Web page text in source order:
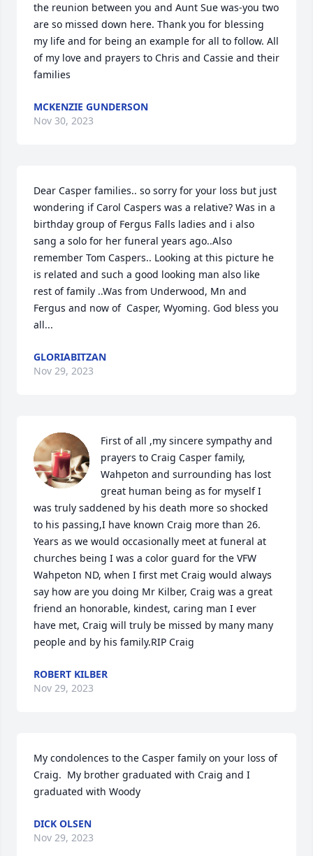
the reunion between you and Aunt Sue was-you two
are so missed down here. Thank you for blessing
my life and for being an example for all to follow. All
of my love and prayers to Chris and Cassie and their
families
MCKENZIE GUNDERSON
Nov 30, 2023
Dear Casper families.. so sorry for your loss but just
wondering if Carol Caspers was a relative? Was in a
birthday group of Fergus Falls ladies and i also
sang a solo for her funeral years ago..Also
remember Tom Caspers.. Looking at this picture he
is related and such a good looking man also like
rest of family ..Was from Underwood, Mn and
Fergus and now of  Casper, Wyoming. God bless you
all...
GLORIABITZAN
Nov 29, 2023
First of all ,my sincere sympathy and
prayers to Craig Casper family,
Wahpeton and surrounding has lost
great human being as for myself I
was truly saddened by his death more so shocked
to his passing,I have known Craig more than 26.
Years as we would occasionally meet at funeral at
churches being I was a color guard for the VFW
Wahpeton ND, when I first met Craig would always
say how are you doing Mr Kilber, Craig was a great
friend an honorable, kindest, caring man I ever
have met, Craig will truly be missed by many many
people and by his family.RIP Craig
ROBERT KILBER
Nov 29, 2023
My condolences to the Casper family on your loss of
Craig.  My brother graduated with Craig and I
graduated with Woody
DICK OLSEN
Nov 29, 2023